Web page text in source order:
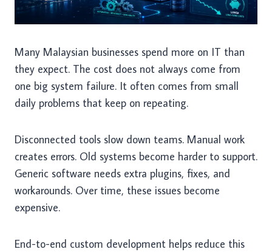
Many Malaysian businesses spend more on IT than
they expect. The cost does not always come from
one big system failure. It often comes from small
daily problems that keep on repeating.
Disconnected tools slow down teams. Manual work
creates errors. Old systems become harder to support.
Generic software needs extra plugins, fixes, and
workarounds. Over time, these issues become
expensive.
End-to-end custom development helps reduce this